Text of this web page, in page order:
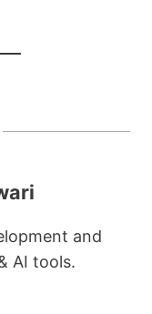
and
AI tools.